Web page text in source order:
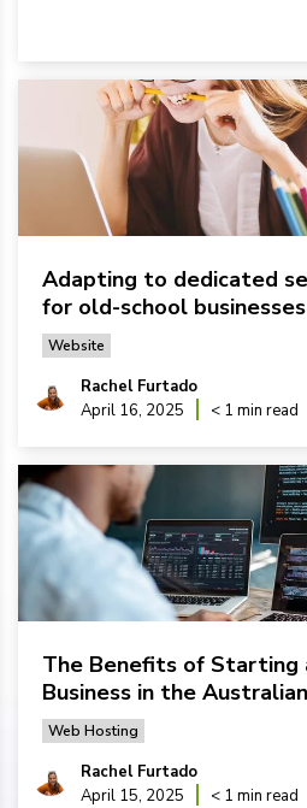
Adapting to dedicated
for old-school businesses
Website
Rachel Furtado
April 16, 2025
< 1 min read
The Benefits of Starting
Business in the
Web Hosting
Rachel Furtado
April 15, 2025
< 1 min read